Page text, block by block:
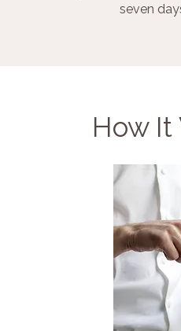
seven
How It